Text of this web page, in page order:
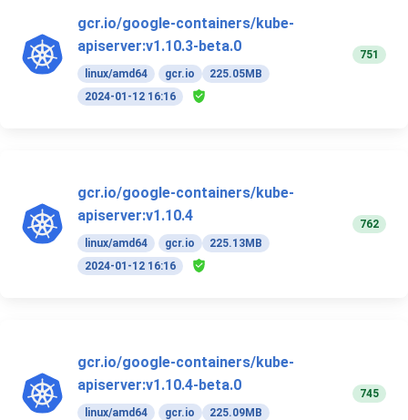
gcr.io/google-containers/kube-
apiserver:v1.10.3-beta.0
linux/amd64 gcr.io
225.05MB
2024-01-12 16:16
751
gcr.io/google-containers/kube-
apiserver:v1.10.4
linux/amd64 gcr.io
225.13MB
2024-01-12 16:16
762
gcr.io/google-containers/kube-
apiserver:v1.10.4-beta.0
linux/amd64 gcr.io
225.09MB
745